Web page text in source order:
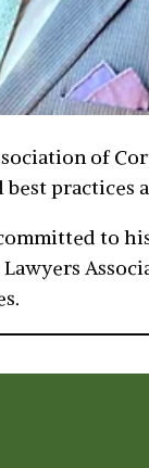
of
practices
to